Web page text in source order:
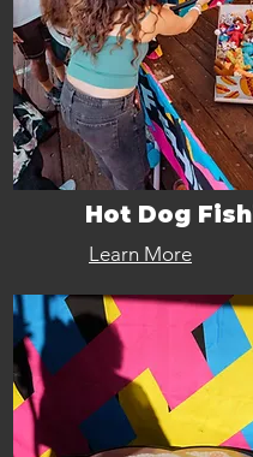
Hot Dog
Learn More